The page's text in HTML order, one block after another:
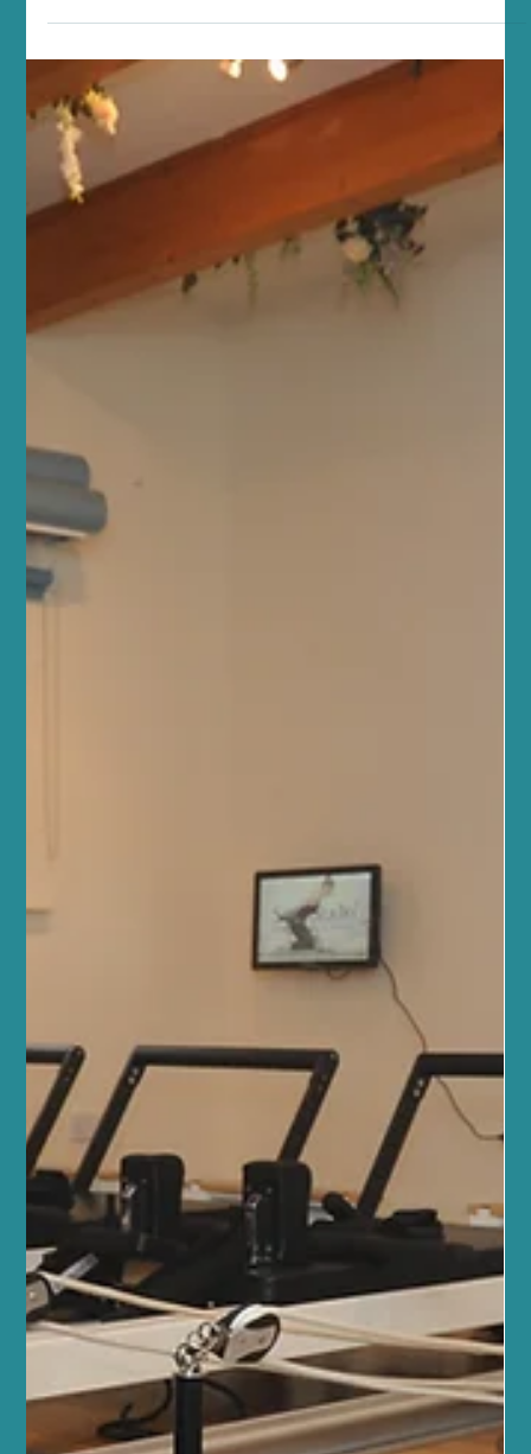
Fitness and Wellness
Discover Wellness at Sano Studio
Edinburgh: Your Hub for Edinburgh
Pilates, Yoga and Wellness
Finding balance in life can sometimes feel like a challenge,
particularly during a busy summer. Between work, family, and
everything in between, carving out time for your health and
wellbeing is essential. At Sano Studio Edinburgh, we understand
this deeply. We are a team of passionate wellbeing professionals